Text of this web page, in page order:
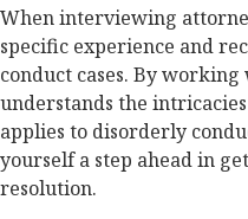
When interviewing
specific experience and
conduct cases. By
understands the
applies to disorderly
yourself a step ahead in
resolution.